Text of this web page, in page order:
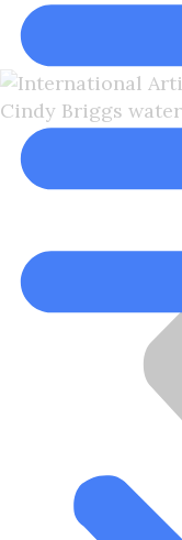
Cindy Briggs